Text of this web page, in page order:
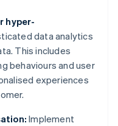
hyper-
data analytics
This includes
behaviours and user
experiences
Implement